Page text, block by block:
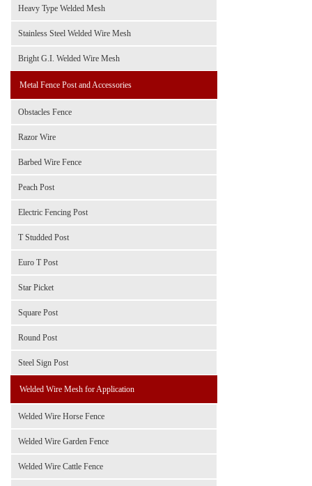
Heavy Type Welded Mesh
Stainless Steel Welded Wire Mesh
Bright G.I. Welded Wire Mesh
Metal Fence Post and Accessories
Obstacles Fence
Razor Wire
Barbed Wire Fence
Peach Post
Electric Fencing Post
T Studded Post
Euro T Post
Star Picket
Square Post
Round Post
Steel Sign Post
Welded Wire Mesh for Application
Welded Wire Horse Fence
Welded Wire Garden Fence
Welded Wire Cattle Fence